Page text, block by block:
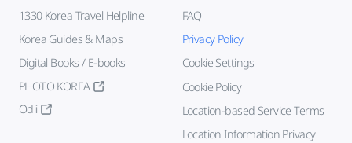
1330 Korea Travel Helpline
Korea Guides & Maps
Digital Books / E-books
PHOTO KOREA
Odii
FAQ
Privacy Policy
Cookie Settings
Cookie Policy
Location-based Service Terms
Location Information Privacy